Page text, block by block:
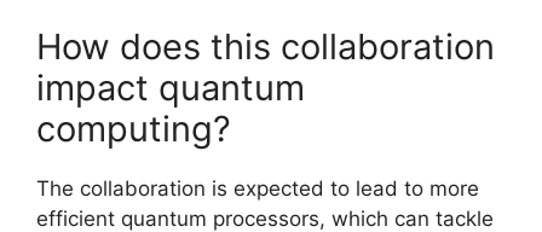
How does this collaboration
impact quantum
computing?
The collaboration is expected to lead to more
efficient quantum processors, which can tackle